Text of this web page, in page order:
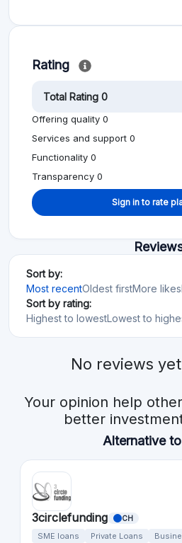
Rating
Total Rating 0
Offering quality 0
Services and support 0
Functionality 0
Transparency 0
Sign in to rate
Sort by:
Most recentOldest firstMore likes
Sort by rating:
Highest to lowestLowest to
No reviews
Your opinion help
better
Alternative
3circlefunding CH
SME loans Private Loans